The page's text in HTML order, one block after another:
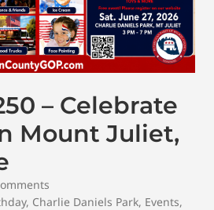
– Celebrate
Mount Juliet,
, Charlie Daniels Park, Events,